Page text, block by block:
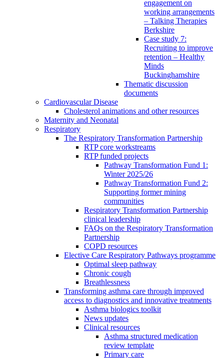
engagement on
working arrangements
– Talking Therapies
Berkshire
Case study 7:
Recruiting to improve
retention – Healthy
Minds
Buckinghamshire
Thematic discussion
documents
Cardiovascular Disease
Cholesterol animations and other resources
Maternity and Neonatal
Respiratory
The Respiratory Transformation Partnership
RTP core workstreams
RTP funded projects
Pathway Transformation Fund 1:
Winter 2025/26
Pathway Transformation Fund 2:
Supporting former mining
communities
Respiratory Transformation Partnership
clinical leadership
FAQs on the Respiratory Transformation
Partnership
COPD resources
Elective Care Respiratory Pathways programme
Optimal sleep pathway
Chronic cough
Breathlessness
Transforming asthma care through improved
access to diagnostics and innovative treatments
Asthma biologics toolkit
News updates
Clinical resources
Asthma structured medication
review template
Primary care